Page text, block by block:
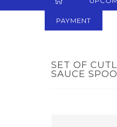
PAYMENT
SET OF
SAUCE